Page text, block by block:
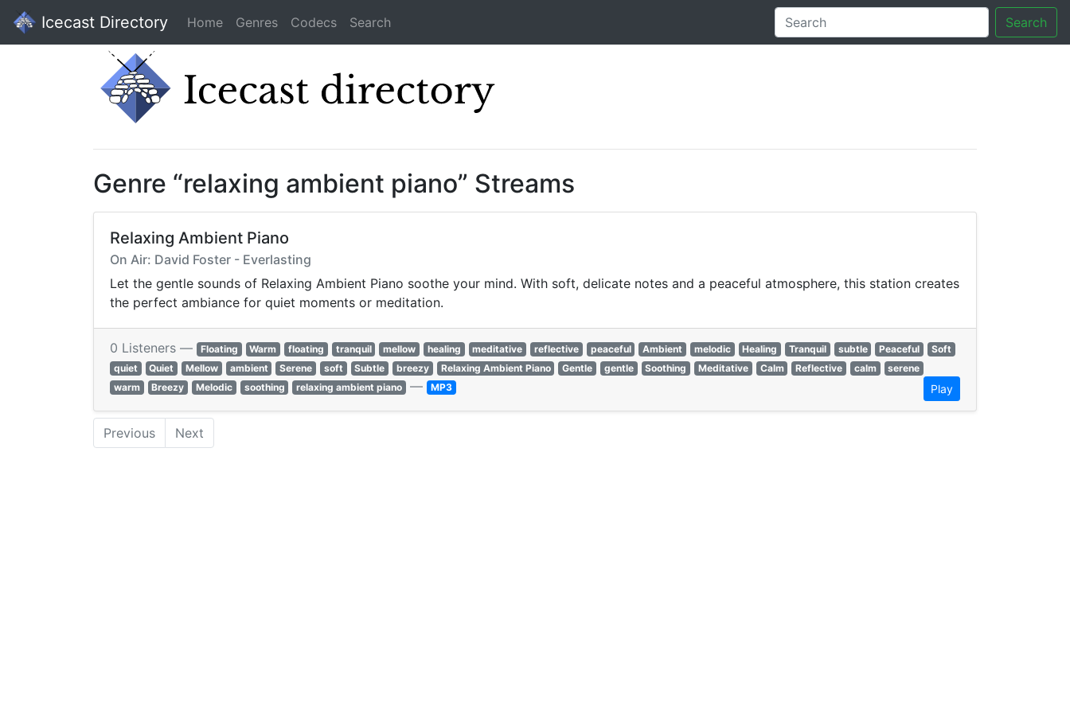
Icecast Directory Home Genres Codecs Search Search
Genre “relaxing ambient piano” Streams
Relaxing Ambient Piano
On Air: David Foster - Everlasting
Let the gentle sounds of Relaxing Ambient Piano soothe your mind. With soft, delicate notes and a peaceful atmosphere, this station creates
the perfect ambiance for quiet moments or meditation.
0 Listeners — Floating Warm floating tranquil mellow healing meditative reflective peaceful Ambient melodic Healing Tranquil subtle Peaceful
Soft
quiet
Quiet Mellow ambient Serene soft Subtle breezy Relaxing Ambient Piano Gentle gentle Soothing Meditative Calm Reflective calm
serene
warm
Breezy Melodic soothing relaxing ambient piano — MP3 Play
Previous Next